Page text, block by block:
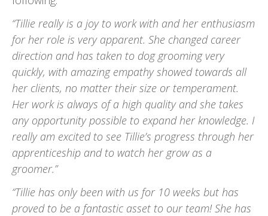
“Tillie really is a joy to work with and her enthusiasm
for her role is very apparent. She changed career
direction and has taken to dog grooming very
quickly, with amazing empathy showed towards all
her clients, no matter their size or temperament.
Her work is always of a high quality and she takes
any opportunity possible to expand her knowledge. I
really am excited to see Tillie’s progress through her
apprenticeship and to watch her grow as a
groomer.”
“Tillie has only been with us for 10 weeks but has
proved to be a fantastic asset to our team! She has